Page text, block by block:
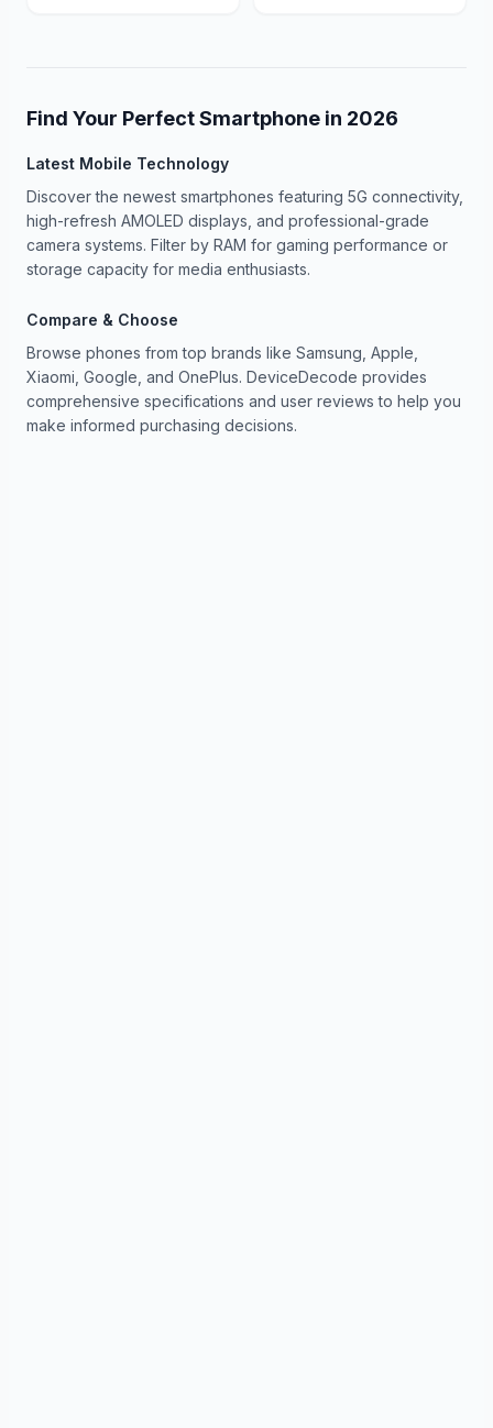
Find Your Perfect Smartphone in 2026
Latest Mobile Technology
Discover the newest smartphones featuring 5G connectivity,
high-refresh AMOLED displays, and professional-grade
camera systems. Filter by RAM for gaming performance or
storage capacity for media enthusiasts.
Compare & Choose
Browse phones from top brands like Samsung, Apple,
Xiaomi, Google, and OnePlus. DeviceDecode provides
comprehensive specifications and user reviews to help you
make informed purchasing decisions.